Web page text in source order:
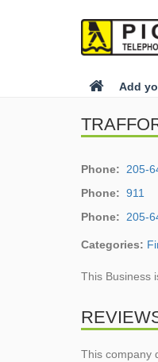
Add
Phone:
205-
Phone: 911
Phone:
205-
Categories:
This Business
This company